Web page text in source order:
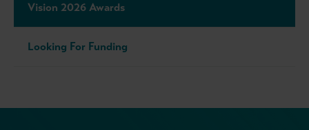
Vision 2026 Awards
Looking For Funding